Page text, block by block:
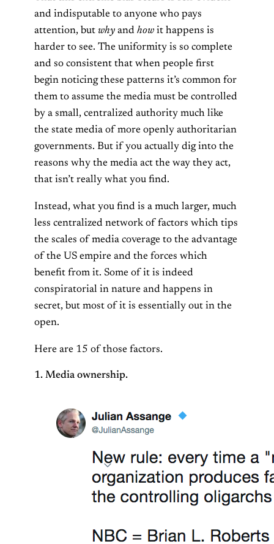
and indisputable to anyone who pays
attention, but why and how it happens is
harder to see. The uniformity is so complete
and so consistent that when people first
begin noticing these patterns it’s common for
them to assume the media must be controlled
by a small, centralized authority much like
the state media of more openly authoritarian
governments. But if you actually dig into the
reasons why the media act the way they act,
that isn’t really what you find.
Instead, what you find is a much larger, much
less centralized network of factors which tips
the scales of media coverage to the advantage
of the US empire and the forces which
benefit from it. Some of it is indeed
conspiratorial in nature and happens in
secret, but most of it is essentially out in the
open.
Here are 15 of those factors.
1. Media ownership.